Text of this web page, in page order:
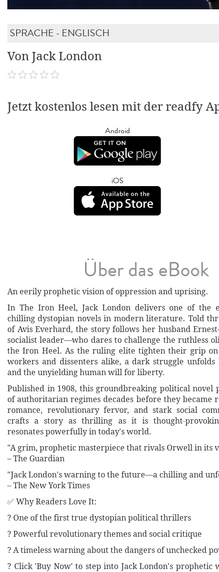
SPRACHE - ENGLISCH
Von Jack London
Jetzt kostenlos lesen mit der readfy
Android
iOS
Über das eBook
An eerily prophetic vision of oppression and uprising.
In The Iron Heel, Jack London delivers one of the
chilling dystopian novels in modern literature. Told
of Avis Everhard, the story follows her husband
socialist leader—who dares to challenge the ruthless
the Iron Heel. As the ruling elite tighten their grip on
workers and dissenters alike, a dark struggle
and the unyielding human will for liberty.
Published in 1908, this groundbreaking political novel
of authoritarian regimes decades before they became
romance, revolutionary fervor, and stark social
crafts a story as thrilling as it is thought-
resonates powerfully in today's world.
"A grim, prophetic masterpiece that rivals Orwell in its
– The Guardian
"Jack London's warning to the future—a chilling and
– The New York Times
✅ Why Readers Love It:
? One of the first true dystopian political thrillers
? Powerful revolutionary themes and social critique
? A timeless warning about the dangers of unchecked
? Click 'Buy Now' to step into Jack London's